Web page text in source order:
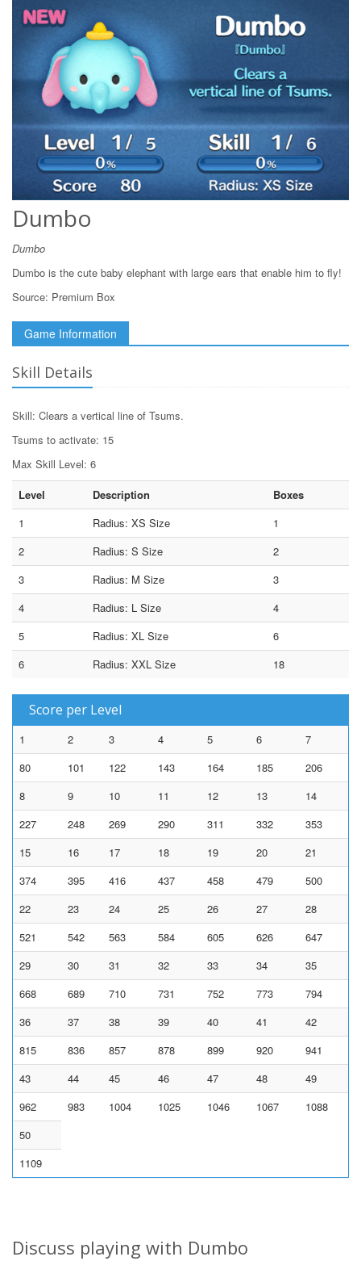
Dumbo
Dumbo
Dumbo is the cute baby elephant with large ears that enable him to fly!
Source: Premium Box
Game Information
Skill Details
Skill: Clears a vertical line of Tsums.
Tsums to activate: 15
Max Skill Level: 6
Level
Description
Boxes
1
Radius: XS Size
1
2
Radius: S Size
2
3
Radius: M Size
3
4
Radius: L Size
4
5
Radius: XL Size
6
6
Radius: XXL Size 18
Score per Level
1 2 3 4 5 6
7
80
101 122 143 164 185
206
8
9 10 11 12 13
14
227
248 269 290 311 332
353
15
16 17 18 19 20
21
374
395 416 437 458 479
500
22
23 24 25 26 27
28
521
542 563 584 605 626
647
29
30 31 32 33 34
35
668
689 710 731 752 773
794
36
37 38 39 40 41
42
815
836 857 878 899 920
941
43
44 45 46 47 48
49
962
983 1004 1025 1046 1067
1088
50
1109
Discuss playing with Dumbo